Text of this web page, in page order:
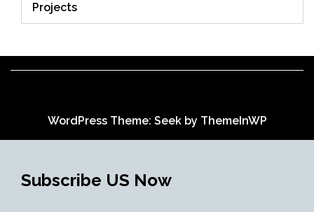
Projects
WordPress Theme: Seek by ThemeInWP
Subscribe US Now